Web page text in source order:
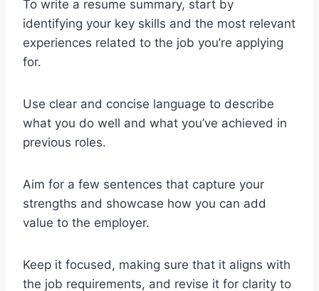
To write a resume summary, start by
identifying your key skills and the most relevant
experiences related to the job you’re applying
for.
Use clear and concise language to describe
what you do well and what you’ve achieved in
previous roles.
Aim for a few sentences that capture your
strengths and showcase how you can add
value to the employer.
Keep it focused, making sure that it aligns with
the job requirements, and revise it for clarity to